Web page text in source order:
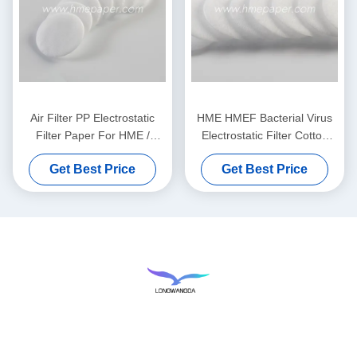
Air Filter PP Electrostatic
Filter Paper For HME /
HMEF
Get Best Price
HME HMEF Bacterial Virus
Electrostatic Filter Cotton
Round
Get Best Price